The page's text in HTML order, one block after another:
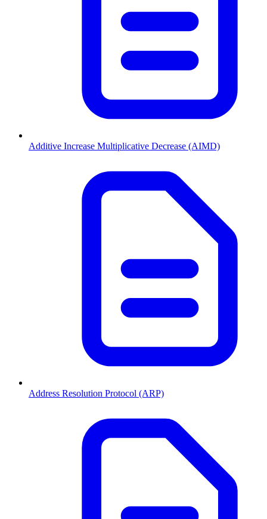
Additive Increase Multiplicative Decrease (AIMD)
Address Resolution Protocol (ARP)